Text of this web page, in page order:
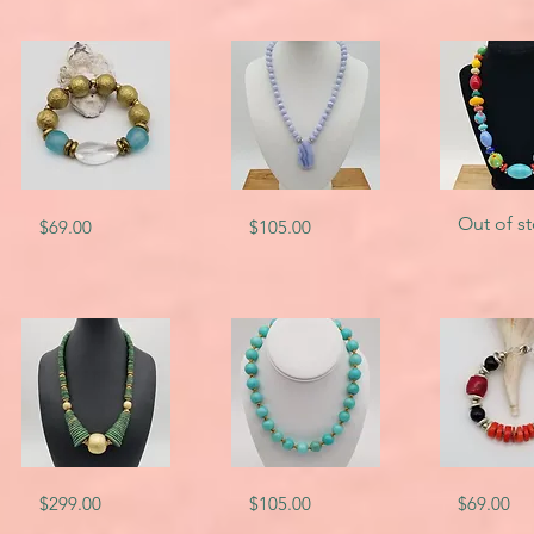
Quick View
5809
Price
$69.00 Quick View
4818
Price
$105.00 Quick
SKU-
2669
Out of
Quick View
6556
Price
$299.00 Quick View
5596
Price
$105.00 Quick
4775
Price
$69.00